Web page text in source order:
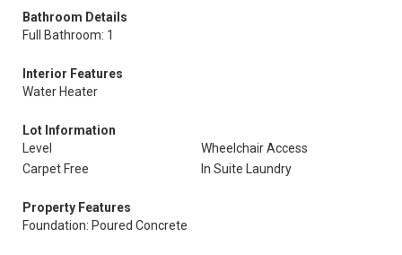
Bathroom Details
Full Bathroom: 1
Interior Features
Water Heater
Lot Information
Level
Wheelchair Access
Carpet Free
In Suite Laundry
Property Features
Foundation: Poured Concrete